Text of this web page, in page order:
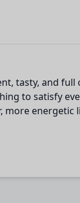
tasty, and
to satisfy
more energetic